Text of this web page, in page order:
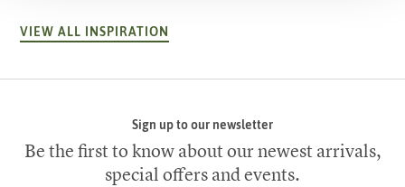
VIEW ALL INSPIRATION
Sign up to our newsletter
Be the first to know about our newest arrivals,
special offers and events.